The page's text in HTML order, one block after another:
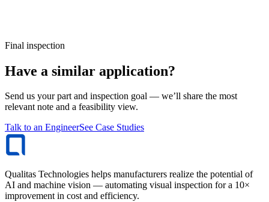
Final inspection
Have a similar application?
Send us your part and inspection goal — we’ll share the most
relevant note and a feasibility view.
Talk to an EngineerSee Case Studies
Qualitas Technologies helps manufacturers realize the potential of
AI and machine vision — automating visual inspection for a 10×
improvement in cost and efficiency.